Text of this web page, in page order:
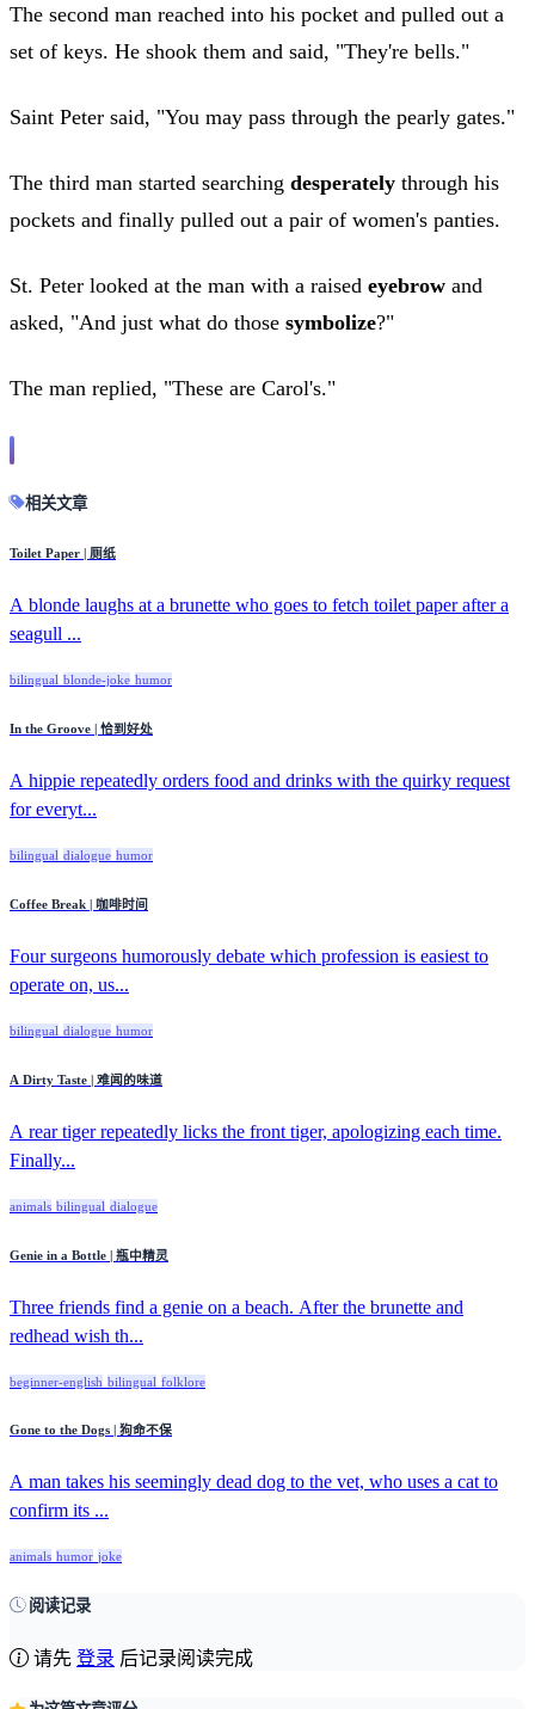
The second man reached into his pocket and pulled out a
set of keys. He shook them and said, "They're bells."
Saint Peter said, "You may pass through the pearly gates."
The third man started searching desperately through his
pockets and finally pulled out a pair of women's panties.
St. Peter looked at the man with a raised eyebrow and
asked, "And just what do those symbolize?"
The man replied, "These are Carol's."
相关文章
Toilet Paper | 厕纸
A blonde laughs at a brunette who goes to fetch toilet paper after a
seagull ...
bilingual blonde-joke humor
In the Groove | 恰到好处
A hippie repeatedly orders food and drinks with the quirky request
for everyt...
bilingual dialogue humor
Coffee Break | 咖啡时间
Four surgeons humorously debate which profession is easiest to
operate on, us...
bilingual dialogue humor
A Dirty Taste | 难闻的味道
A rear tiger repeatedly licks the front tiger, apologizing each time.
Finally...
animals bilingual dialogue
Genie in a Bottle | 瓶中精灵
Three friends find a genie on a beach. After the brunette and
redhead wish th...
beginner-english bilingual folklore
Gone to the Dogs | 狗命不保
A man takes his seemingly dead dog to the vet, who uses a cat to
confirm its ...
animals humor joke
阅读记录
请先 登录 后记录阅读完成